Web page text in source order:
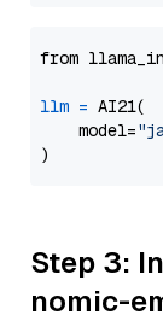
from
llm = AI21(
    model=
Step 3:
nomic-